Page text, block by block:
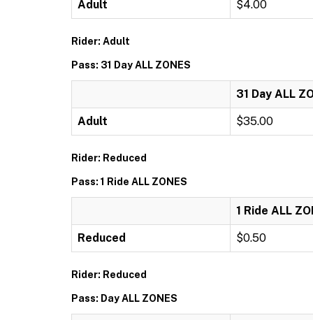
Adult $4.00
Rider: Adult
Pass: 31 Day ALL ZONES
31 Day ALL
Adult $35.00
Rider: Reduced
Pass: 1 Ride ALL ZONES
1 Ride ALL
Reduced $0.50
Rider: Reduced
Pass: Day ALL ZONES